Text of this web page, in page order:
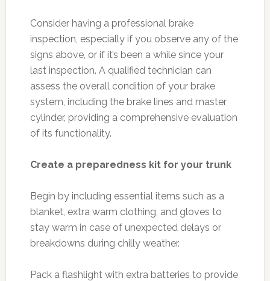
Consider having a professional brake
inspection, especially if you observe any of the
signs above, or if it’s been a while since your
last inspection. A qualified technician can
assess the overall condition of your brake
system, including the brake lines and master
cylinder, providing a comprehensive evaluation
of its functionality.
Create a preparedness kit for your trunk
Begin by including essential items such as a
blanket, extra warm clothing, and gloves to
stay warm in case of unexpected delays or
breakdowns during chilly weather.
Pack a flashlight with extra batteries to provide